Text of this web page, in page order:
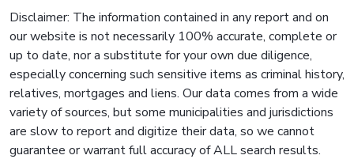
Disclaimer: The information contained in any report and on
our website is not necessarily 100% accurate, complete or
up to date, nor a substitute for your own due diligence,
especially concerning such sensitive items as criminal history,
relatives, mortgages and liens. Our data comes from a wide
variety of sources, but some municipalities and jurisdictions
are slow to report and digitize their data, so we cannot
guarantee or warrant full accuracy of ALL search results.